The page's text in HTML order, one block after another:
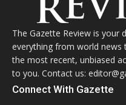
The Gazette Review is your
everything from world news
the most recent, unbiased
to you. Contact us:
Connect With Gazette